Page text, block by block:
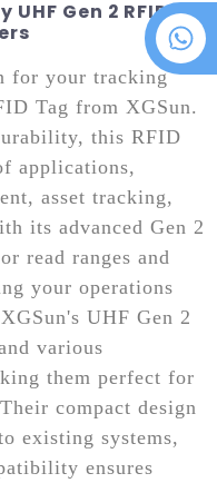
Gen 2 RFID
for your tracking
Tag from XGSun.
this RFID
applications,
asset tracking,
its advanced Gen 2
read ranges and
your operations
UHF Gen 2
various
them perfect for
compact design
existing systems,
ensures